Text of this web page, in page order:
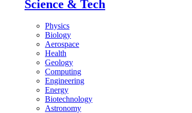
Science & Tech
Physics
Biology
Aerospace
Health
Geology
Computing
Engineering
Energy
Biotechnology
Astronomy